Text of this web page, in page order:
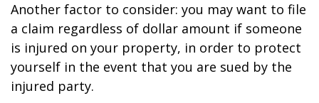
Another factor to consider: you may want to file
a claim regardless of dollar amount if someone
is injured on your property, in order to protect
yourself in the event that you are sued by the
injured party.